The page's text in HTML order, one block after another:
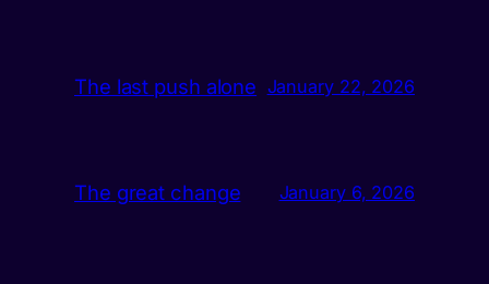
The last push alone January 22, 2026
The great change January 6, 2026